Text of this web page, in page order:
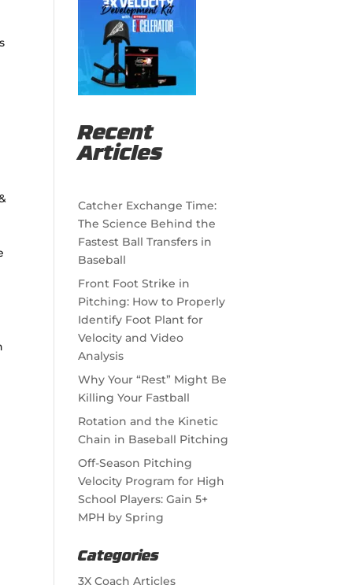
Recent
Articles
Catcher Exchange Time:
The Science Behind the
Fastest Ball Transfers in
Baseball
Front Foot Strike in
Pitching: How to Properly
Identify Foot Plant for
Velocity and Video
Analysis
Why Your “Rest” Might Be
Killing Your Fastball
Rotation and the Kinetic
Chain in Baseball Pitching
Off-Season Pitching
Velocity Program for High
School Players: Gain 5+
MPH by Spring
Categories
3X Coach Articles